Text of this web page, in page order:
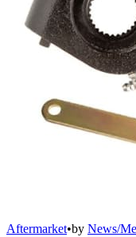
Aftermarket•by News/